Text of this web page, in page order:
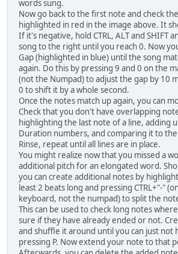
words sung.
Now go back to the first note and check
highlighted in red in the image above. It
If it's negative, hold CTRL, ALT and SHIFT
song to the right until you reach 0. Now
Gap (highlighted in blue) until the song
again. Do this by pressing 9 and 0 on the
(not the Numpad) to adjust the gap by 10
0 to shift it by a whole second.
Once the notes match up again, you can
Check that you don't have overlapping
highlighting the last note of a line, adding
Duration numbers, and comparing it to
Rinse, repeat until all lines are in place.
You might realize now that you missed a
additional pitch for an elongated word.
you can create additional notes by
least 2 beats long and pressing CTRL+"-"
keyboard, not the numpad) to split the
This can be used to check long notes
sure if they have already ended or not.
and shuffle it around until you can just not
pressing P. Now extend your note to that